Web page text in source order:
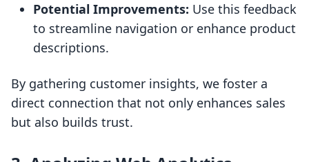
Potential Improvements: Use this feedback
to streamline navigation or enhance product
descriptions.
By gathering customer insights, we foster a
direct connection that not only enhances sales
but also builds trust.